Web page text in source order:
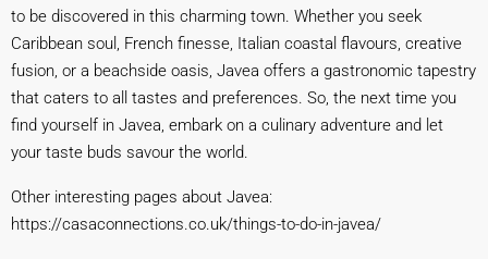
to be discovered in this charming town. Whether you seek
Caribbean soul, French finesse, Italian coastal flavours, creative
fusion, or a beachside oasis, Javea offers a gastronomic tapestry
that caters to all tastes and preferences. So, the next time you
find yourself in Javea, embark on a culinary adventure and let
your taste buds savour the world.
Other interesting pages about Javea:
https://casaconnections.co.uk/things-to-do-in-javea/